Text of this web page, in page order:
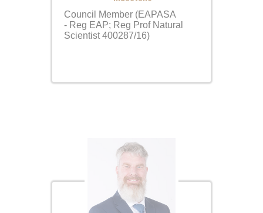
Council Member (EAPASA
- Reg EAP; Reg Prof Natural
Scientist 400287/16)